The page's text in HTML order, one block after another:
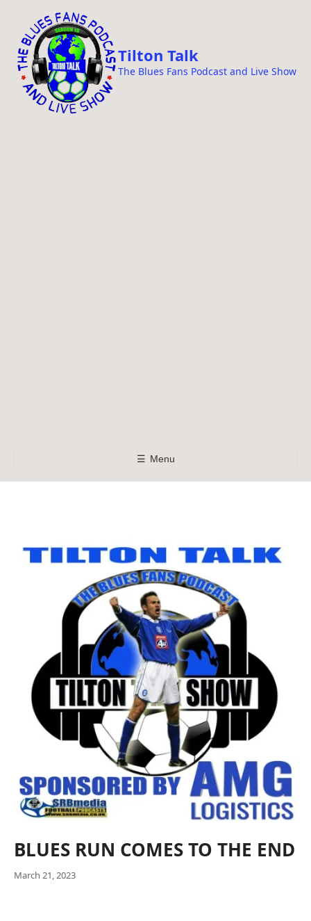
Tilton Talk
The Blues Fans Podcast and Live Show
☰ Menu
BLUES RUN COMES TO THE END
March 21, 2023